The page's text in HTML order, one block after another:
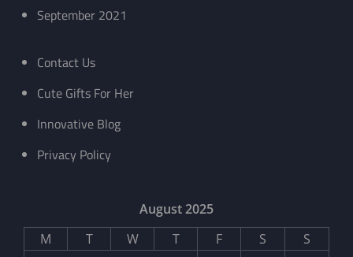
September 2021
Contact Us
Cute Gifts For Her
Innovative Blog
Privacy Policy
August 2025
M
T W T F S
S